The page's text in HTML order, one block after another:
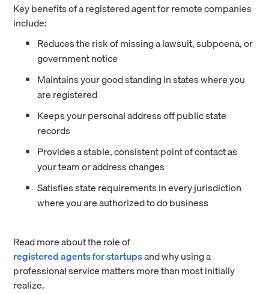
Key benefits of a registered agent for remote companies
include:
Reduces the risk of missing a lawsuit, subpoena, or
government notice
Maintains your good standing in states where you
are registered
Keeps your personal address off public state
records
Provides a stable, consistent point of contact as
your team or address changes
Satisfies state requirements in every jurisdiction
where you are authorized to do business
Read more about the role of
registered agents for startupsand why using a
professional service matters more than most initially
realize.